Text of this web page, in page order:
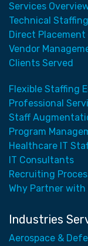
Services
Technical
Direct
Vendor
Clients Served
Flexible Staffing
Professional
Staff
Program
Healthcare IT
IT Consultants
Recruiting
Why Partner with
Industries
Aerospace &